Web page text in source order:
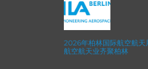
2026年柏林国际航空航
航空航天业齐聚柏林